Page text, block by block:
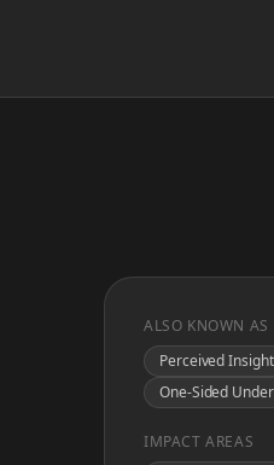
ALSO KNOWN AS
Perceived
One-Sided
IMPACT AREAS